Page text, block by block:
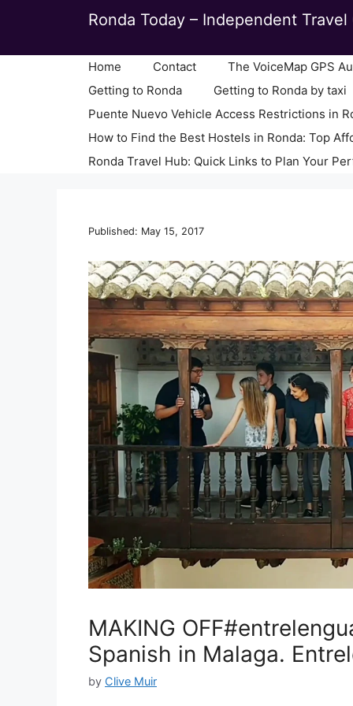
Ronda Today – Independent
Home Contact The VoiceMap GPS
Getting to Ronda
Getting to Ronda by taxi
Puente Nuevo Vehicle Access Restrictions in
How to Find the Best Hostels in Ronda: Top
Ronda Travel Hub: Quick Links to Plan Your
Published: May 15, 2017
MAKING
Spanish in Malaga.
by Clive Muir